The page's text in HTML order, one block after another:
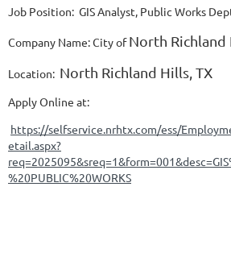
Job Position: GIS Analyst, Public Works
Company Name: City ofNorth Richland
Location: North Richland Hills, TX
Apply Online at:
https://selfservice.nrhtx.com/ess/
etail.aspx?
%20PUBLIC%20WORKS